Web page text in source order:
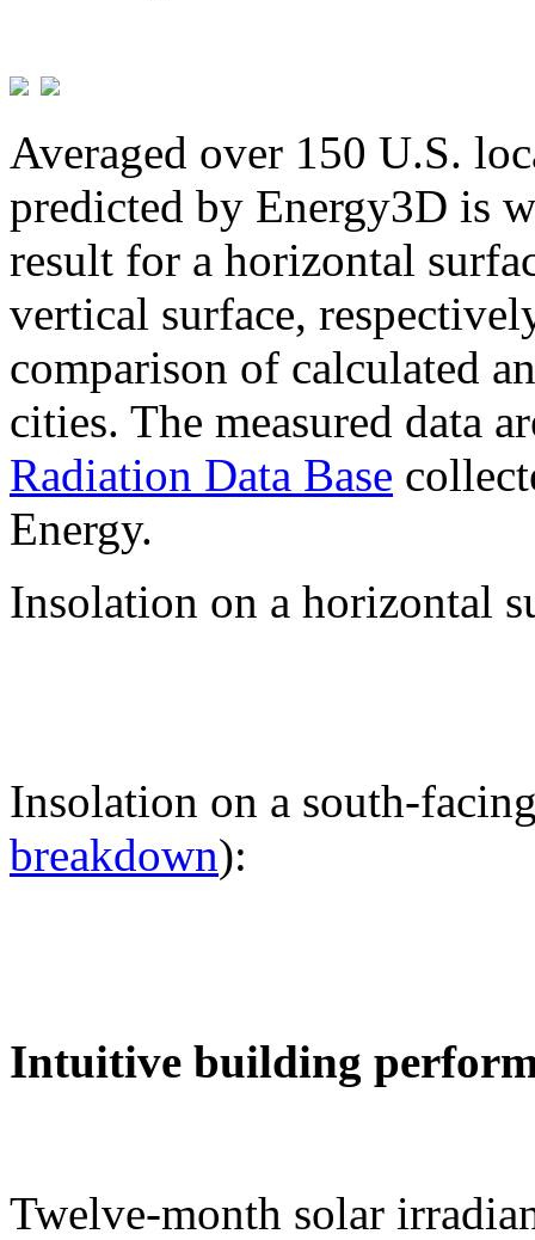
Averaged over 150 U.S.
predicted by Energy3D is
result for a horizontal
vertical surface,
comparison of calculated
cities. The measured data
Radiation Data Base
Energy.
Insolation on a horizontal
Insolation on a south-
breakdown):
Intuitive building
Twelve-month solar